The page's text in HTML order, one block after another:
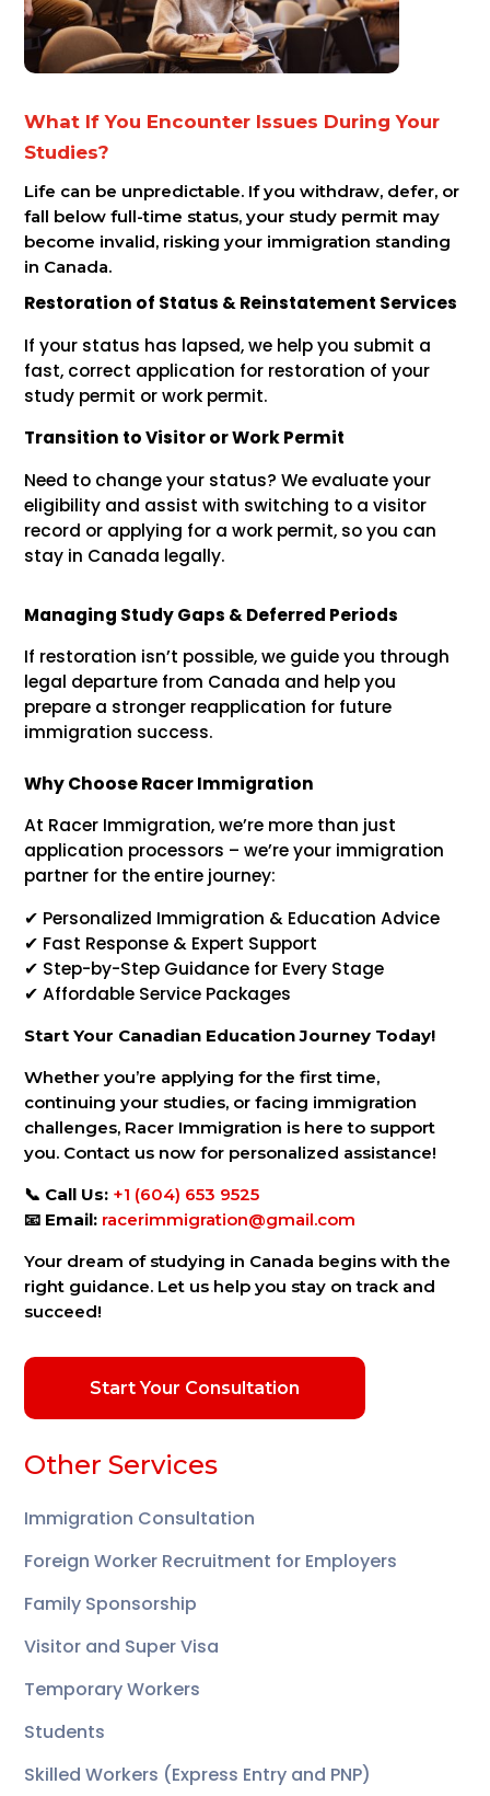
What If You Encounter Issues During Your
Studies?
Life can be unpredictable. If you withdraw, defer, or
fall below full-time status, your study permit may
become invalid, risking your immigration standing
in Canada.
Restoration of Status & Reinstatement Services
If your status has lapsed, we help you submit a
fast, correct application for restoration of your
study permit or work permit.
Transition to Visitor or Work Permit
Need to change your status? We evaluate your
eligibility and assist with switching to a visitor
record or applying for a work permit, so you can
stay in Canada legally.
Managing Study Gaps & Deferred Periods
If restoration isn’t possible, we guide you through
legal departure from Canada and help you
prepare a stronger reapplication for future
immigration success.
Why Choose Racer Immigration
At Racer Immigration, we’re more than just
application processors – we’re your immigration
partner for the entire journey:
✔ Personalized Immigration & Education Advice
✔ Fast Response & Expert Support
✔ Step-by-Step Guidance for Every Stage
✔ Affordable Service Packages
Start Your Canadian Education Journey Today!
Whether you’re applying for the first time,
continuing your studies, or facing immigration
challenges, Racer Immigration is here to support
you. Contact us now for personalized assistance!
📞 Call Us: +1 (604) 653 9525
📧 Email: racerimmigration@gmail.com
Your dream of studying in Canada begins with the
right guidance. Let us help you stay on track and
succeed!
Start Your Consultation
Other Services
Immigration Consultation
Foreign Worker Recruitment for Employers
Family Sponsorship
Visitor and Super Visa
Temporary Workers
Students
Skilled Workers (Express Entry and PNP)